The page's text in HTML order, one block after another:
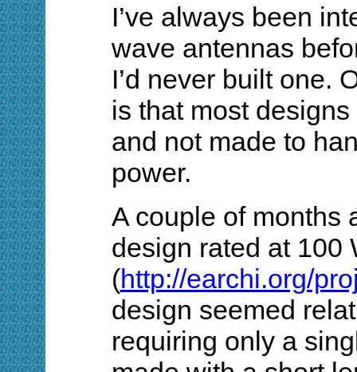
I’ve always been
wave antennas
I’d never built one.
is that most
and not made to
power.
A couple of months
design rated at 100
(http://earchi.org/
design seemed
requiring only a